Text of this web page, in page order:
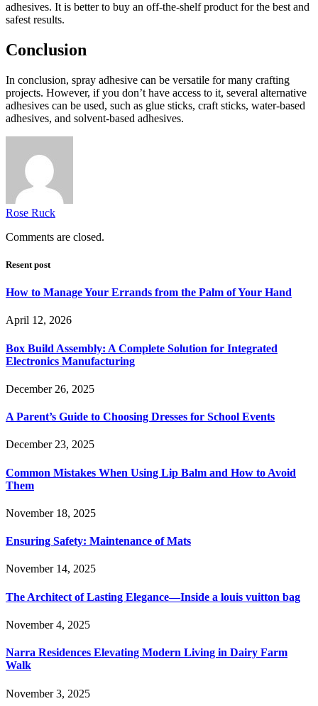
adhesives. It is better to buy an off-the-shelf product for the best and
safest results.
Conclusion
In conclusion, spray adhesive can be versatile for many crafting
projects. However, if you don’t have access to it, several alternative
adhesives can be used, such as glue sticks, craft sticks, water-based
adhesives, and solvent-based adhesives.
Rose Ruck
Comments are closed.
Resent post
How to Manage Your Errands from the Palm of Your Hand
April 12, 2026
Box Build Assembly: A Complete Solution for Integrated
Electronics Manufacturing
December 26, 2025
A Parent’s Guide to Choosing Dresses for School Events
December 23, 2025
Common Mistakes When Using Lip Balm and How to Avoid
Them
November 18, 2025
Ensuring Safety: Maintenance of Mats
November 14, 2025
The Architect of Lasting Elegance—Inside a louis vuitton bag
November 4, 2025
Narra Residences Elevating Modern Living in Dairy Farm
Walk
November 3, 2025